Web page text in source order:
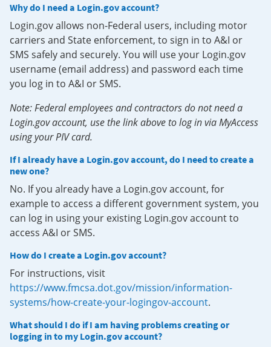
Why do I need a Login.gov account?
Login.gov allows non-Federal users, including motor
carriers and State enforcement, to sign in to A&I or
SMS safely and securely. You will use your Login.gov
username (email address) and password each time
you log in to A&I or SMS.
Note: Federal employees and contractors do not need a
Login.gov account, use the link above to log in via MyAccess
using your PIV card.
If I already have a Login.gov account, do I need to create a
new one?
No. If you already have a Login.gov account, for
example to access a different government system, you
can log in using your existing Login.gov account to
access A&I or SMS.
How do I create a Login.gov account?
For instructions, visit
https://www.fmcsa.dot.gov/mission/information-
systems/how-create-your-logingov-account.
What should I do if I am having problems creating or
logging in to my Login.gov account?